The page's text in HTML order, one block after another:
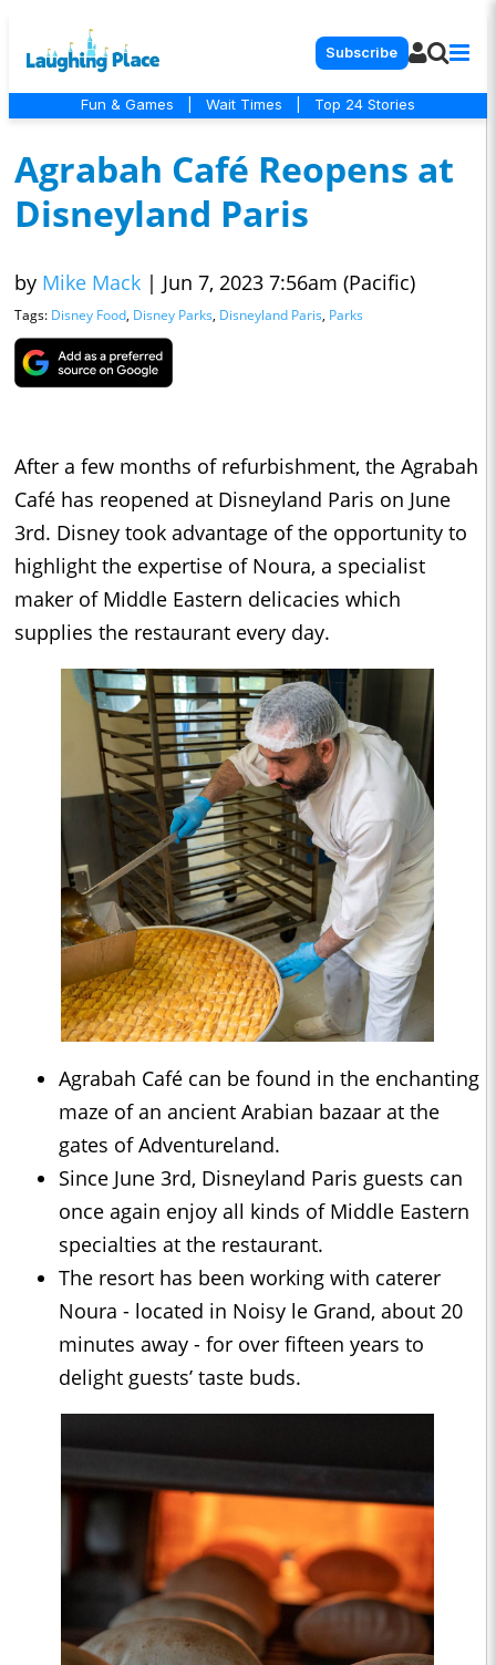
Subscribe
Fun & Games Wait Times Top 24 Stories
Agrabah Café Reopens at
Disneyland Paris
by Mike Mack | Jun 7, 2023 7:56am (Pacific)
Tags: Disney Food, Disney Parks, Disneyland Paris, Parks
After a few months of refurbishment, the Agrabah
Café has reopened at Disneyland Paris on June
3rd. Disney took advantage of the opportunity to
highlight the expertise of Noura, a specialist
maker of Middle Eastern delicacies which
supplies the restaurant every day.
Agrabah Café can be found in the enchanting
maze of an ancient Arabian bazaar at the
gates of Adventureland.
Since June 3rd, Disneyland Paris guests can
once again enjoy all kinds of Middle Eastern
specialties at the restaurant.
The resort has been working with caterer
Noura - located in Noisy le Grand, about 20
minutes away - for over fifteen years to
delight guests’ taste buds.